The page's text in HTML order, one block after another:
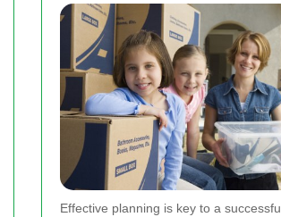
Effective planning is key to a